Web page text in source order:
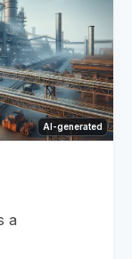
AI-generated
a